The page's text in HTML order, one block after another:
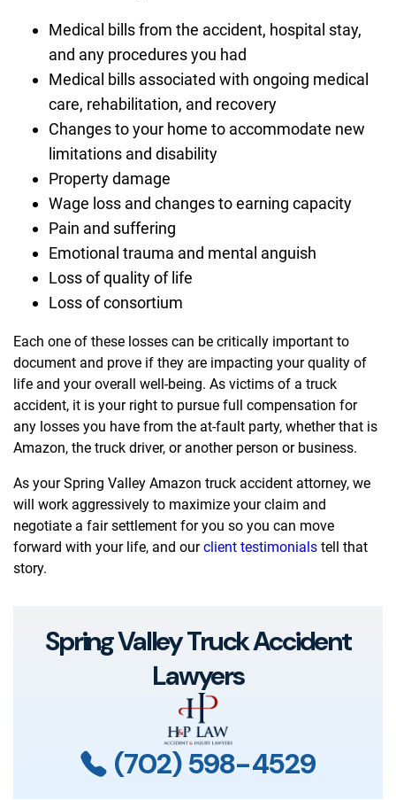
Medical bills from the accident, hospital stay,
and any procedures you had
Medical bills associated with ongoing medical
care, rehabilitation, and recovery
Changes to your home to accommodate new
limitations and disability
Property damage
Wage loss and changes to earning capacity
Pain and suffering
Emotional trauma and mental anguish
Loss of quality of life
Loss of consortium
Each one of these losses can be critically important to
document and prove if they are impacting your quality of
life and your overall well-being. As victims of a truck
accident, it is your right to pursue full compensation for
any losses you have from the at-fault party, whether that is
Amazon, the truck driver, or another person or business.
As your Spring Valley Amazon truck accident attorney, we
will work aggressively to maximize your claim and
negotiate a fair settlement for you so you can move
forward with your life, and ourclient testimonials tell that
story.
Spring Valley Truck Accident
Lawyers
(702) 598-4529